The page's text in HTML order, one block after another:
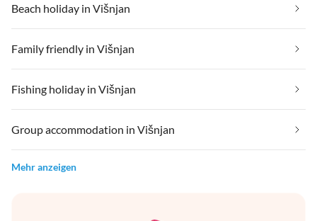
Beach holiday in Višnjan
Family friendly in Višnjan
Fishing holiday in Višnjan
Group accommodation in Višnjan
Mehr anzeigen